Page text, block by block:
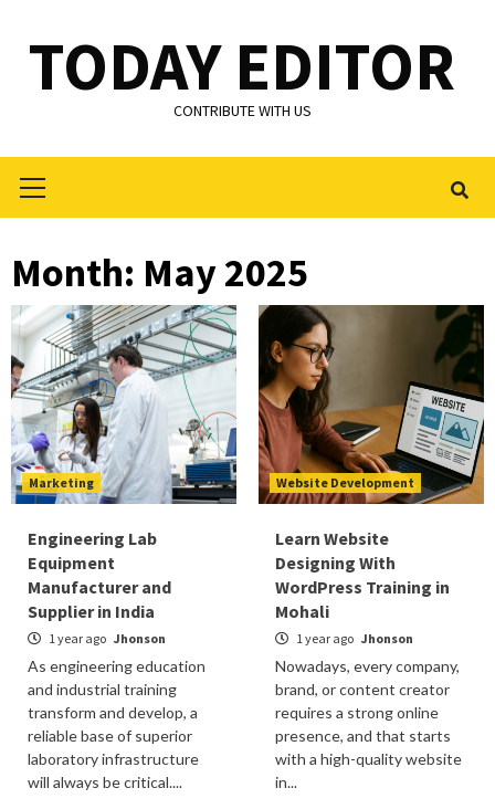
content
TODAY EDITOR
CONTRIBUTE WITH US
Menu
Month: May 2025
Marketing
Engineering Lab
Equipment
Manufacturer and
Supplier in India
1 year ago Jhonson
As engineering education
and industrial training
transform and develop, a
reliable base of superior
laboratory infrastructure
will always be critical....
Website Development
Learn Website
Designing With
WordPress Training in
Mohali
1 year ago Jhonson
Nowadays, every company,
brand, or content creator
requires a strong online
presence, and that starts
with a high-quality website
in...